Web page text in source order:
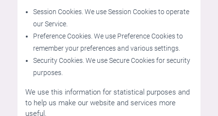
Session Cookies. We use Session Cookies to operate
our Service.
Preference Cookies. We use Preference Cookies to
remember your preferences and various settings.
Security Cookies. We use Secure Cookies for security
purposes.
We use this information for statistical purposes and
to help us make our website and services more
useful.